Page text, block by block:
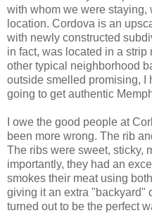
with whom we were staying,
location. Cordova is an
with newly constructed
in fact, was located in a
other typical neighborhood
outside smelled promising, I
going to get authentic
I owe the good people at
been more wrong. The rib
The ribs were sweet, sticky,
importantly, they had an
smokes their meat using
giving it an extra "backyard"
turned out to be the perfect